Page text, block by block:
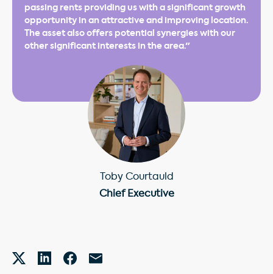
passing rents providing us with a significant growth
opportunity in an attractive and improving location.
The asset also offers potential synergies with our
other significant interests in the area."
Toby Courtauld
Chief Executive